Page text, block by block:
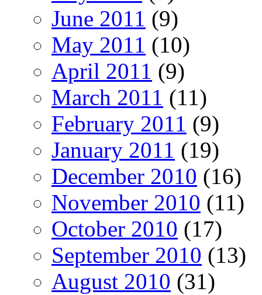
June 2011 (9)
May 2011 (10)
April 2011 (9)
March 2011 (11)
February 2011 (9)
January 2011 (19)
December 2010 (16)
November 2010 (11)
October 2010 (17)
September 2010 (13)
August 2010 (31)